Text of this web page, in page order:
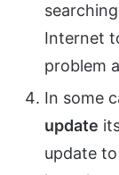
Internet
problem
In some
update
update